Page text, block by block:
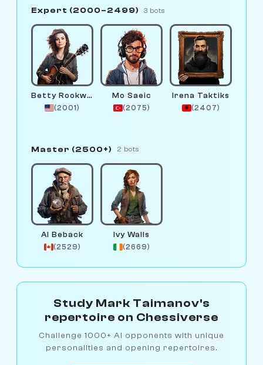
Expert (2000–2499) 3 bots
Betty Rookwood
(2001)
Mo Saeic
(2075)
Irena Taktiks
(2407)
Master (2500+) 2 bots
Al Beback
(2529)
Ivy Walls
(2669)
Study Mark Taimanov's
repertoire on Chessiverse
Challenge 1000+ AI opponents with unique
personalities and opening repertoires.